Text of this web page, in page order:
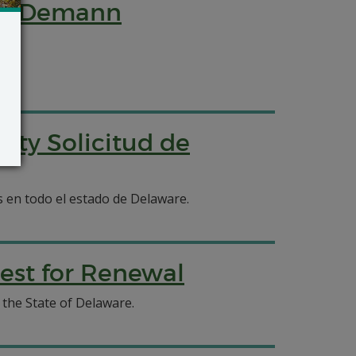
Demann
Solicitud de
todo el estado de Delaware.
for Renewal
State of Delaware.